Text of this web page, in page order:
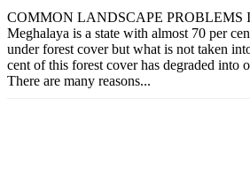
COMMON LANDSCAPE PROBLEMS
Meghalaya is a state with almost 70 per
under forest cover but what is not taken
cent of this forest cover has degraded into
There are many reasons...